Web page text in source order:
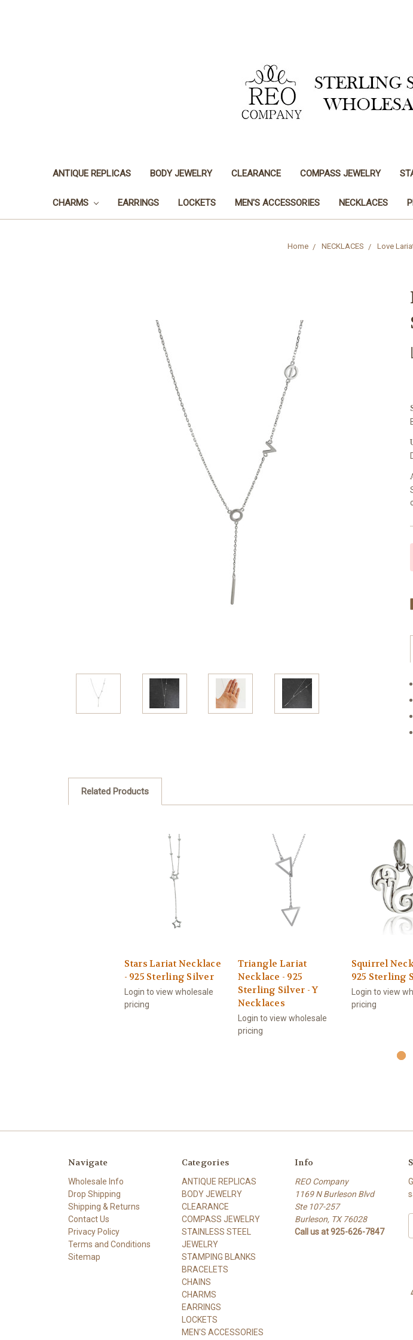
ANTIQUE REPLICAS BODY JEWELRY CLEARANCE COMPASS JEWELRY
CHARMS EARRINGS LOCKETS MEN'S ACCESSORIES NECKLACES
Home NECKLACES Love
Related Products
Stars Lariat Necklace
- 925 Sterling Silver
Login to view wholesale
pricing
Triangle Lariat
Necklace - 925
Sterling Silver - Y
Necklaces
Login to view wholesale
pricing
Squirrel
925 Sterling
Login to view
pricing
Navigate
Wholesale Info
Drop Shipping
Shipping & Returns
Contact Us
Privacy Policy
Terms and Conditions
Sitemap
Categories
ANTIQUE REPLICAS
BODY JEWELRY
CLEARANCE
COMPASS JEWELRY
STAINLESS STEEL
JEWELRY
STAMPING BLANKS
BRACELETS
CHAINS
CHARMS
EARRINGS
LOCKETS
MEN'S ACCESSORIES
Info
REO Company
1169 N Burleson Blvd
Ste 107-257
Burleson, TX 76028
Call us at 925-626-7847